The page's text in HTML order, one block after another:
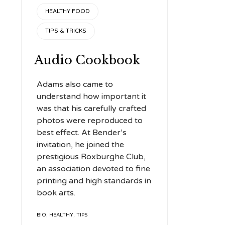
volume.
CATEGORY
HEALTHY FOOD
TIPS & TRICKS
Audio Cookbook
Adams also came to
understand how important it
was that his carefully crafted
photos were reproduced to
best effect. At Bender’s
invitation, he joined the
prestigious Roxburghe Club,
an association devoted to fine
printing and high standards in
book arts.
TAGS
BIO, HEALTHY, TIPS